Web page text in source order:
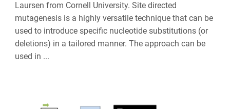
Laursen from Cornell University. Site directed
mutagenesis is a highly versatile technique that can be
used to introduce specific nucleotide substitutions (or
deletions) in a tailored manner. The approach can be
used in ...